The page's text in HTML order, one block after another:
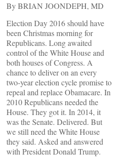
By BRIAN JOONDEPH, MD
Election Day 2016 should have
been Christmas morning for
Republicans. Long awaited
control of the White House and
both houses of Congress. A
chance to deliver on an every
two-year election cycle promise to
repeal and replace Obamacare. In
2010 Republicans needed the
House. They got it. In 2014, it
was the Senate. Delivered. But
we still need the White House
they said. Asked and answered
with President Donald Trump.